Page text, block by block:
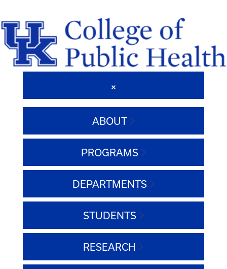
ABOUT
PROGRAMS
DEPARTMENTS
STUDENTS
RESEARCH